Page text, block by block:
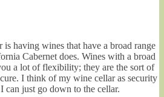
is having wines that have a broad range
Cabernet does. Wines with a broad
a lot of flexibility; they are the sort of
I think of my wine cellar as security
can just go down to the cellar.